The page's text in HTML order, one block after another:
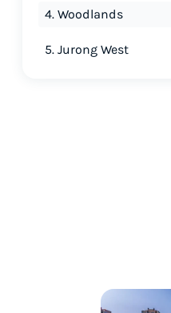
4. Woodlands
5. Jurong West